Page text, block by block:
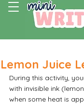
Lemon Juice
During this activity,
with invisible ink
when some heat is